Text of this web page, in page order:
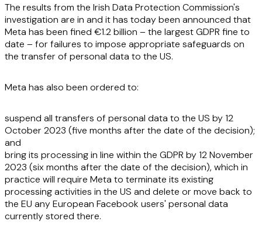
The results from the Irish Data Protection Commission's
investigation are in and it has today been announced that
Meta has been fined €1.2 billion – the largest GDPR fine to
date – for failures to impose appropriate safeguards on
the transfer of personal data to the US.
Meta has also been ordered to:
suspend all transfers of personal data to the US by 12
October 2023 (five months after the date of the decision);
and
bring its processing in line within the GDPR by 12 November
2023 (six months after the date of the decision), which in
practice will require Meta to terminate its existing
processing activities in the US and delete or move back to
the EU any European Facebook users' personal data
currently stored there.